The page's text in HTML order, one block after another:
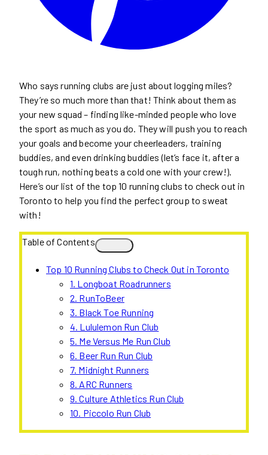
Who says running clubs are just about logging miles?
They’re so much more than that! Think about them as
your new squad – finding like-minded people who love
the sport as much as you do. They will push you to reach
your goals and become your cheerleaders, training
buddies, and even drinking buddies (let’s face it, after a
tough run, nothing beats a cold one with your crew!).
Here’s our list of the top 10 running clubs to check out in
Toronto to help you find the perfect group to sweat
with!
Table of Contents
Top 10 Running Clubs to Check Out in Toronto
1. Longboat Roadrunners
2. RunToBeer
3. Black Toe Running
4. Lululemon Run Club
5. Me Versus Me Run Club
6. Beer Run Run Club
7. Midnight Runners
8. ARC Runners
9. Culture Athletics Run Club
10. Piccolo Run Club